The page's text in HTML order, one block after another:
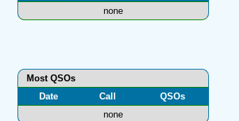
none
Most QSOs
Date
Call
QSOs
none